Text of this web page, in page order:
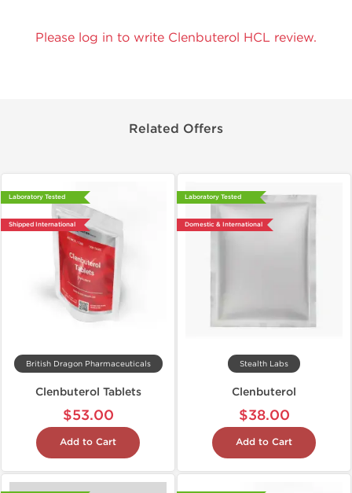
Please log in to write Clenbuterol HCL review.
Related Offers
Laboratory Tested
Shipped International
British Dragon Pharmaceuticals
Clenbuterol Tablets
$53.00
Add to Cart
Laboratory Tested
Domestic & International
Stealth Labs
Clenbuterol
$38.00
Add to Cart